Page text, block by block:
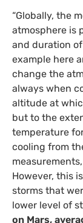
“Globally, the
atmosphere is
and duration
example here
change the
always when
altitude at
but to the
temperature
cooling from
However, this
storms that
lower level of
on Mars,